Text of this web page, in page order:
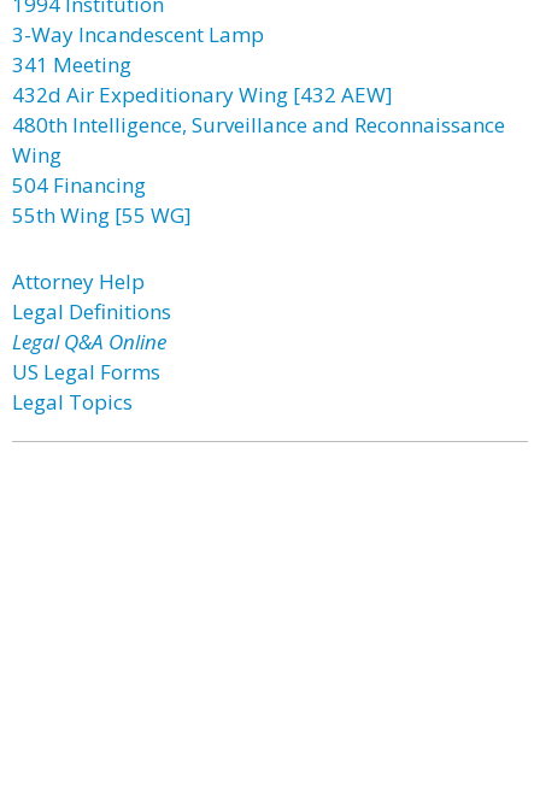
3-Way Incandescent Lamp
341 Meeting
432d Air Expeditionary Wing [432 AEW]
480th Intelligence, Surveillance and Reconnaissance
Wing
504 Financing
55th Wing [55 WG]
Attorney Help
Legal Definitions
Legal Q&A Online
US Legal Forms
Legal Topics